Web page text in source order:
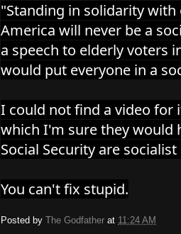
"Standing in solidarity
America will never be a
a speech to elderly voters
would put everyone in a
I could not find a video for
which I'm sure they would
Social Security are
You can't fix stupid.
Posted by The Godfather at 11:24 AM